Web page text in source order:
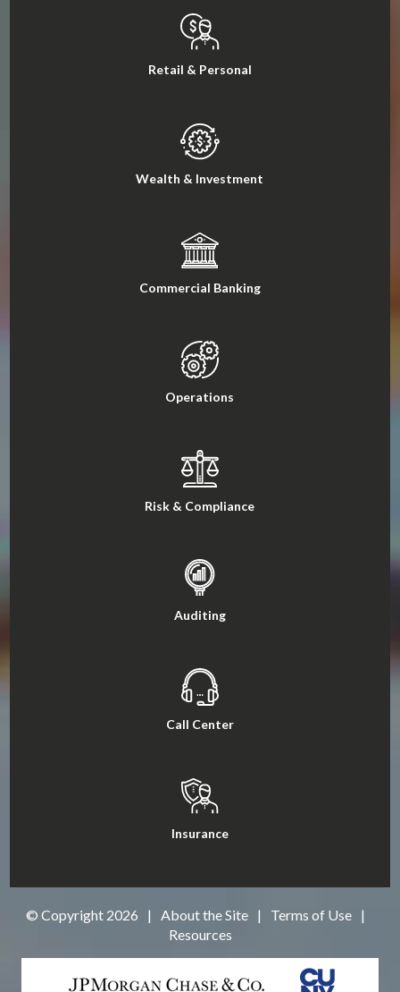
Retail & Personal
Wealth & Investment
Commercial Banking
Operations
Risk & Compliance
Auditing
Call Center
Insurance
© Copyright 2026 | About the Site | Terms of Use |
Resources